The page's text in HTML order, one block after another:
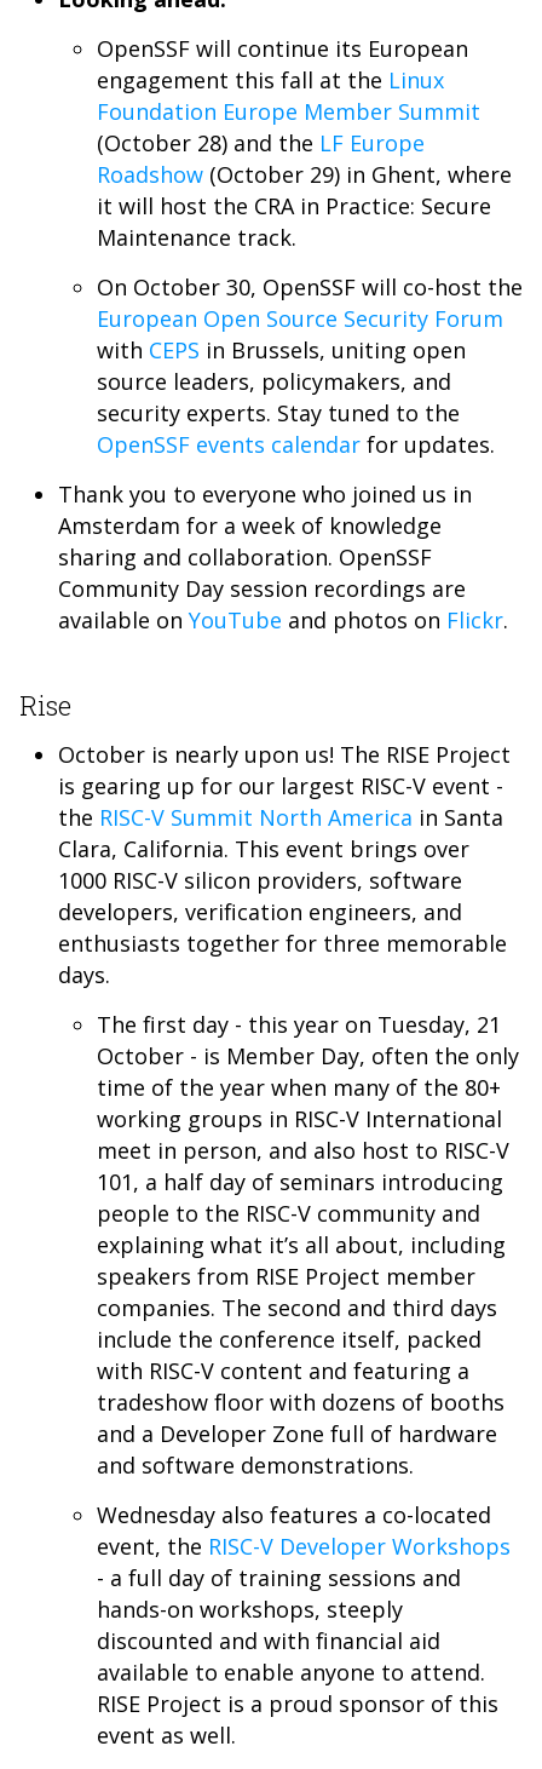
OpenSSF will continue its European
engagement this fall at the Linux
Foundation Europe Member Summit
(October 28) and the LF Europe
Roadshow (October 29) in Ghent, where
it will host the CRA in Practice: Secure
Maintenance track.
On October 30, OpenSSF will co-host the
European Open Source Security Forum
with CEPS in Brussels, uniting open
source leaders, policymakers, and
security experts. Stay tuned to the
OpenSSF events calendar for updates.
Thank you to everyone who joined us in
Amsterdam for a week of knowledge
sharing and collaboration. OpenSSF
Community Day session recordings are
available on YouTube and photos on Flickr.
Rise
October is nearly upon us! The RISE Project
is gearing up for our largest RISC-V event -
the RISC-V Summit North America in Santa
Clara, California. This event brings over
1000 RISC-V silicon providers, software
developers, verification engineers, and
enthusiasts together for three memorable
days.
The first day - this year on Tuesday, 21
October - is Member Day, often the only
time of the year when many of the 80+
working groups in RISC-V International
meet in person, and also host to RISC-V
101, a half day of seminars introducing
people to the RISC-V community and
explaining what it’s all about, including
speakers from RISE Project member
companies. The second and third days
include the conference itself, packed
with RISC-V content and featuring a
tradeshow floor with dozens of booths
and a Developer Zone full of hardware
and software demonstrations.
Wednesday also features a co-located
event, the RISC-V Developer Workshops
- a full day of training sessions and
hands-on workshops, steeply
discounted and with financial aid
available to enable anyone to attend.
RISE Project is a proud sponsor of this
event as well.